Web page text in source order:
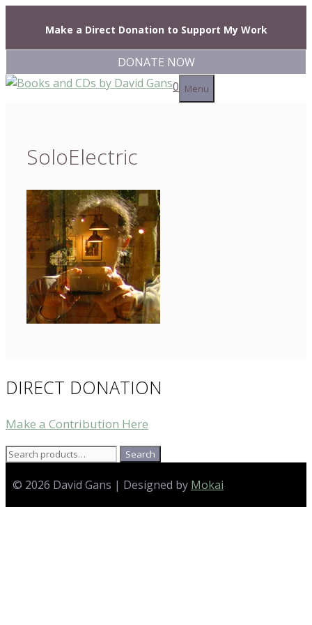
content
Make a Direct Donation to Support My Work
DONATE NOW
0 Menu
SoloElectric
DIRECT DONATION
Make a Contribution Here
Search
Search
© 2026 David Gans | Designed by Mokai